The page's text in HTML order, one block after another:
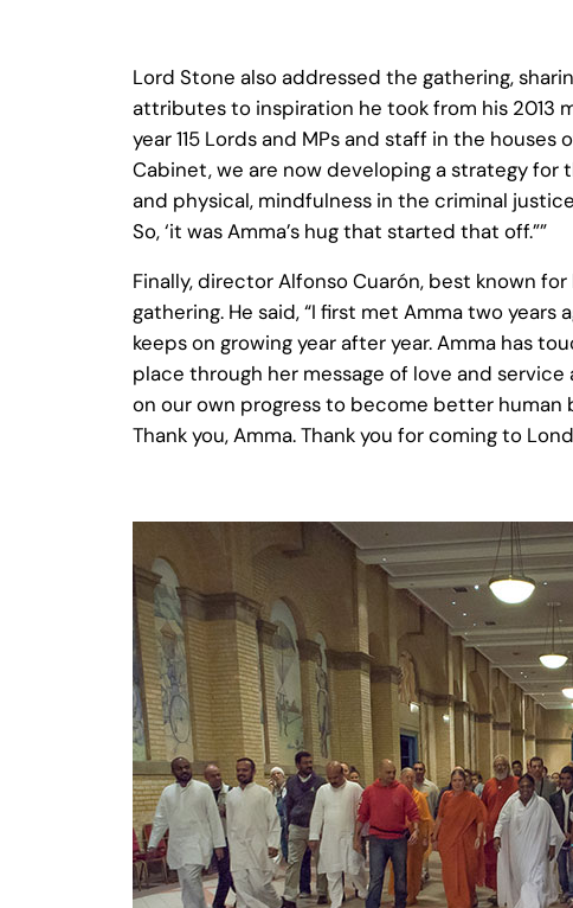
Lord Stone also addressed the gathering,
attributes to inspiration he took from his 2013
year 115 Lords and MPs and staff in the
Cabinet, we are now developing a strategy for
and physical, mindfulness in the criminal
So, ‘it was Amma’s hug that started that off.””
Finally, director Alfonso Cuarón, best known
gathering. He said, “I first met Amma two
keeps on growing year after year. Amma has
place through her message of love and
on our own progress to become better
Thank you, Amma. Thank you for coming to